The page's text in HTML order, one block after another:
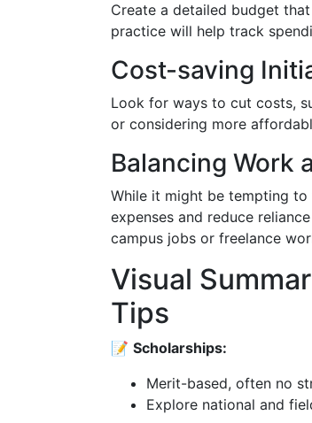
Create a detailed budget
practice will help track
Cost-saving
Look for ways to cut costs,
or considering more
Balancing Work
While it might be tempting
expenses and reduce
campus jobs or freelance
Visual
Tips
📝 Scholarships:
Merit-based, often no
Explore national and